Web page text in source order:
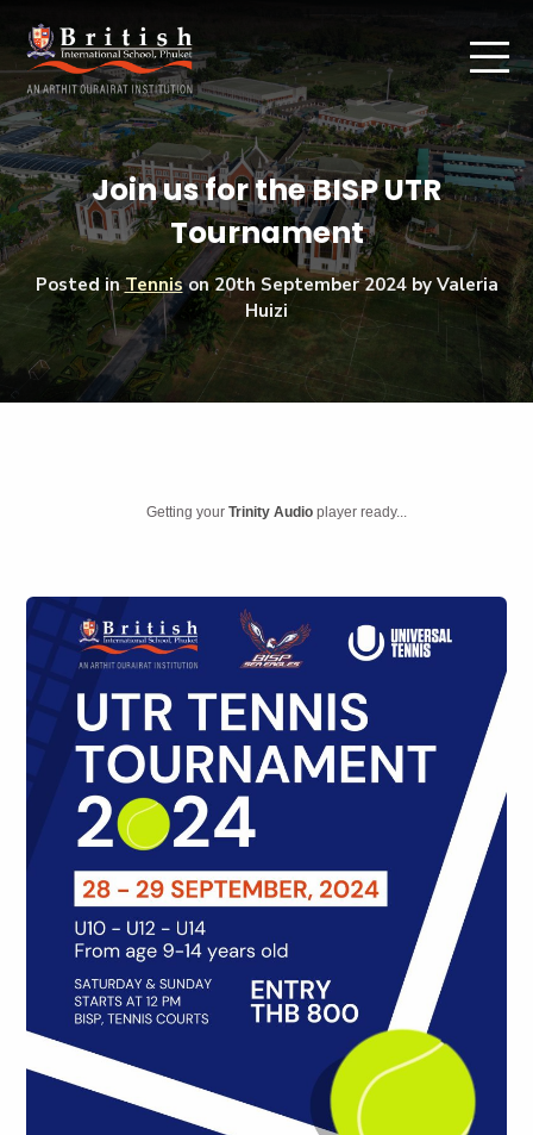
Join us for the BISP UTR
Tournament
Posted inTennison20th September 2024by Valeria
Huizi
Getting yourTrinity Audio player ready...